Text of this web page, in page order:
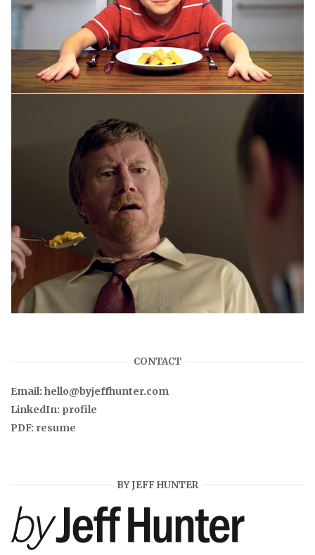
CONTACT
Email: hello@byjeffhunter.com
LinkedIn: profile
PDF: resume
BY JEFF HUNTER